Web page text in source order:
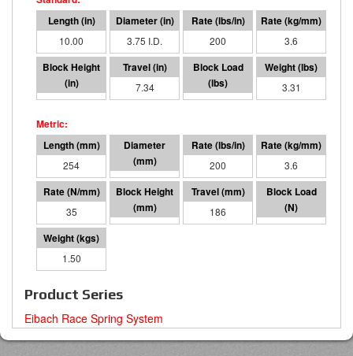
10.00 3.75 I.D. 200 3.6
2.66 7.34 1468 3.31
254 95 I.D. 200 3.6
35 68 186 6529
1.50
Product Series
Eibach Race Spring System